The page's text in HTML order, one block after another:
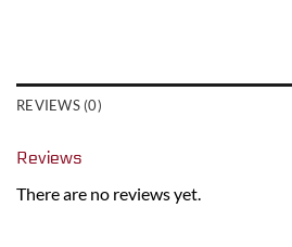
REVIEWS (0)
Reviews
There are no reviews yet.